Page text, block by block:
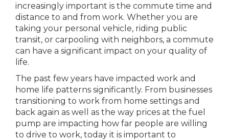
increasingly important is the commute time and
distance to and from work. Whether you are
taking your personal vehicle, riding public
transit, or carpooling with neighbors, a commute
can have a significant impact on your quality of
life.
The past few years have impacted work and
home life patterns significantly. From businesses
transitioning to work from home settings and
back again as well as the way prices at the fuel
pump are impacting how far people are willing
to drive to work, today it is important to